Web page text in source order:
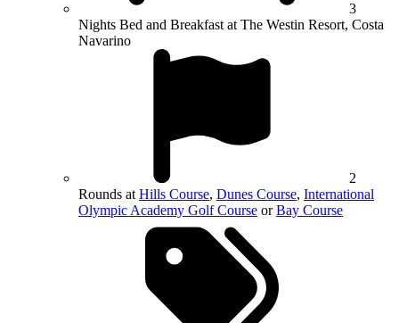
3
Nights Bed and Breakfast at The Westin Resort, Costa
Navarino
2
Rounds at Hills Course, Dunes Course, International
Olympic Academy Golf Course orBay Course